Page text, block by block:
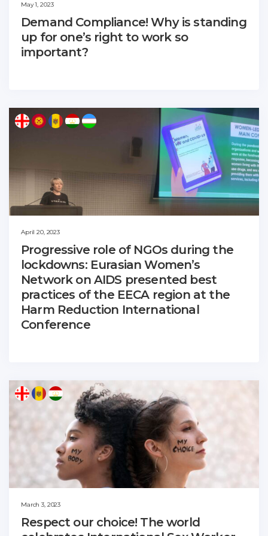
May 1, 2023
Demand Compliance! Why is standing
up for one’s right to work so
important?
April 20, 2023
Progressive role of NGOs during the
lockdowns: Eurasian Women’s
Network on AIDS presented best
practices of the EECA region at the
Harm Reduction International
Conference
March 3, 2023
Respect our choice! The world